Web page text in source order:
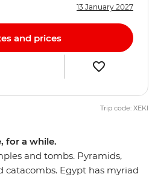
for a while.
and tombs. Pyramids,
catacombs. Egypt has myriad
13 January 2027
and prices
Trip code: XEKI